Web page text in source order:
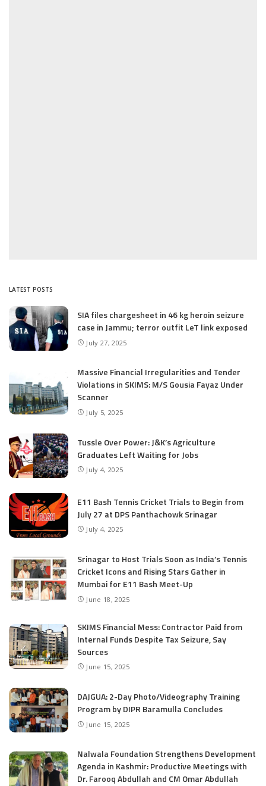
LATEST POSTS
SIA files chargesheet in 46 kg heroin seizure
case in Jammu; terror outfit LeT link exposed
July 27, 2025
Massive Financial Irregularities and Tender
Violations in SKIMS: M/S Gousia Fayaz Under
Scanner
July 5, 2025
Tussle Over Power: J&K’s Agriculture
Graduates Left Waiting for Jobs
July 4, 2025
E11 Bash Tennis Cricket Trials to Begin from
July 27 at DPS Panthachowk Srinagar
July 4, 2025
Srinagar to Host Trials Soon as India’s Tennis
Cricket Icons and Rising Stars Gather in
Mumbai for E11 Bash Meet-Up
June 18, 2025
SKIMS Financial Mess: Contractor Paid from
Internal Funds Despite Tax Seizure, Say
Sources
June 15, 2025
DAJGUA: 2-Day Photo/Videography Training
Program by DIPR Baramulla Concludes
June 15, 2025
Nalwala Foundation Strengthens Development
Agenda in Kashmir: Productive Meetings with
Dr. Farooq Abdullah and CM Omar Abdullah